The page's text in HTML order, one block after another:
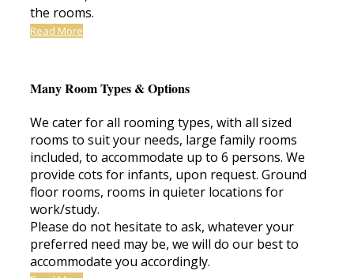
the rooms.
Read More
Many Room Types & Options
We cater for all rooming types, with all sized
rooms to suit your needs, large family rooms
included, to accommodate up to 6 persons. We
provide cots for infants, upon request. Ground
floor rooms, rooms in quieter locations for
work/study.
Please do not hesitate to ask, whatever your
preferred need may be, we will do our best to
accommodate you accordingly.